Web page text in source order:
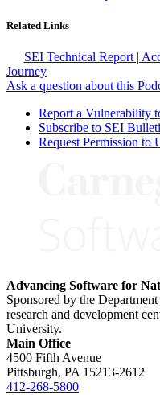
Related Links
SEI Technical Report |
Journey
Ask a question about this
Report a Vulnerability
Subscribe to SEI
Request Permission to
Advancing Software for
Sponsored by the
research and development
University.
Main Office
4500 Fifth Avenue
Pittsburgh, PA 15213-2612
412-268-5800